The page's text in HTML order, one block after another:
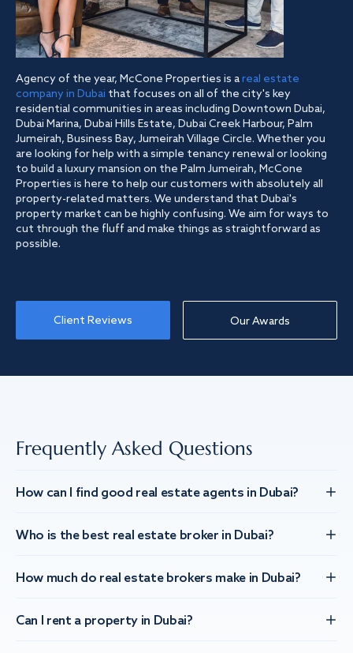
Agency of the year, McCone Properties is areal estate
company in Dubai that focuses on all of the city's key
residential communities in areas including Downtown Dubai,
Dubai Marina, Dubai Hills Estate, Dubai Creek Harbour, Palm
Jumeirah, Business Bay, Jumeirah Village Circle. Whether you
are looking for help with a simple tenancy renewal or looking
to build a luxury mansion on the Palm Jumeirah, McCone
Properties is here to help our customers with absolutely all
property-related matters. We understand that Dubai's
property market can be highly confusing. We aim for ways to
cut through the fluff and make things as straightforward as
possible.
Client Reviews Our Awards
Frequently Asked Questions
How can I find good real estate agents in Dubai?
Who is the best real estate broker in Dubai?
How much do real estate brokers make in Dubai?
Can I rent a property in Dubai?